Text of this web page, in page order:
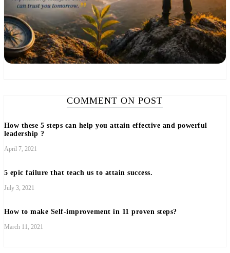
COMMENT ON POST
How these 5 steps can help you attain effective and powerful
leadership ?
April 7, 2021
5 epic failure that teach us to attain success.
July 3, 2021
How to make Self-improvement in 11 proven steps?
March 11, 2021